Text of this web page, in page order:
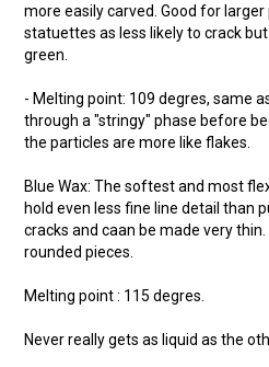
more easily carved. Good for
statuettes as less likely to crack
green.
- Melting point: 109 degres, same
through a "stringy" phase before
the particles are more like flakes.
Blue Wax: The softest and most
hold even less fine line detail than
cracks and caan be made very
rounded pieces.
Melting point : 115 degres.
Never really gets as liquid as the